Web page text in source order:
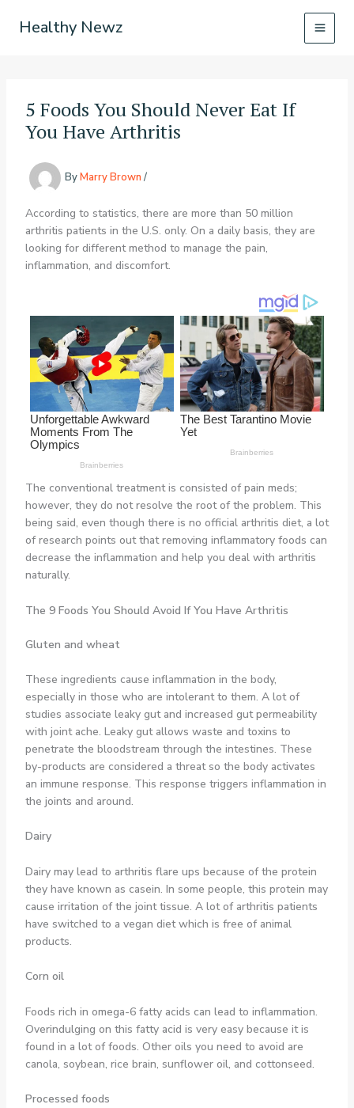
Healthy Newz
5 Foods You Should Never Eat If
You Have Arthritis
ByMarry Brown /
According to statistics, there are more than 50 million
arthritis patients in the U.S. only. On a daily basis, they are
looking for different method to manage the pain,
inflammation, and discomfort.
The conventional treatment is consisted of pain meds;
however, they do not resolve the root of the problem. This
being said, even though there is no official arthritis diet, a lot
of research points out that removing inflammatory foods can
decrease the inflammation and help you deal with arthritis
naturally.
The 9 Foods You Should Avoid If You Have Arthritis
Gluten and wheat
These ingredients cause inflammation in the body,
especially in those who are intolerant to them. A lot of
studies associate leaky gut and increased gut permeability
with joint ache. Leaky gut allows waste and toxins to
penetrate the bloodstream through the intestines. These
by-products are considered a threat so the body activates
an immune response. This response triggers inflammation in
the joints and around.
Dairy
Dairy may lead to arthritis flare ups because of the protein
they have known as casein. In some people, this protein may
cause irritation of the joint tissue. A lot of arthritis patients
have switched to a vegan diet which is free of animal
products.
Corn oil
Foods rich in omega-6 fatty acids can lead to inflammation.
Overindulging on this fatty acid is very easy because it is
found in a lot of foods. Other oils you need to avoid are
canola, soybean, rice brain, sunflower oil, and cottonseed.
Processed foods